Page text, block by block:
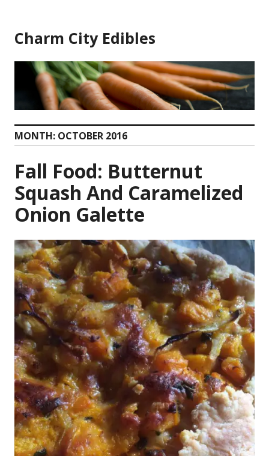
content
Charm City Edibles
MONTH: OCTOBER 2016
Fall Food: Butternut
Squash And Caramelized
Onion Galette